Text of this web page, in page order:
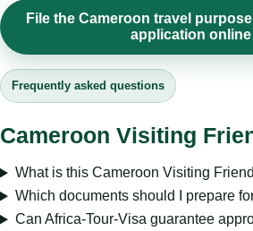
File the Cameroon travel
application online
Frequently asked questions
Cameroon Visiting
What is this Cameroon Visiting
Which documents should I prepare
Can Africa-Tour-Visa guarantee